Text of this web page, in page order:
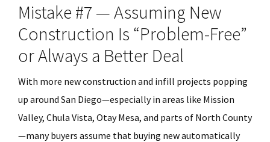
Mistake #7 — Assuming New
Construction Is “Problem-Free”
or Always a Better Deal
With more new construction and infill projects popping
up around San Diego—especially in areas like Mission
Valley, Chula Vista, Otay Mesa, and parts of North County
—many buyers assume that buying new automatically